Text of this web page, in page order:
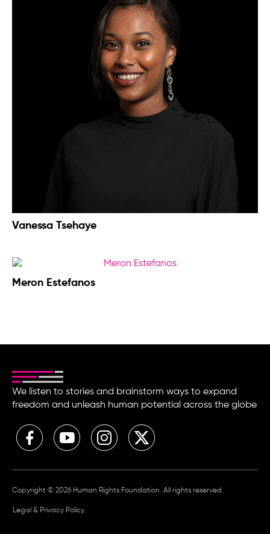
Vanessa Tsehaye
Meron Estefanos
We listen to stories and brainstorm ways to expand
freedom and unleash human potential across the globe
Copyright © 2026 Human Rights Foundation. All rights reserved.
Legal & Privacy Policy